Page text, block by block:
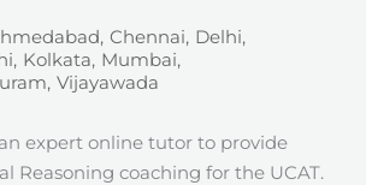
, Chennai, Delhi,
, Kolkata, Mumbai,
, Vijayawada
expert online tutor to provide
Reasoning coaching for the UCAT.